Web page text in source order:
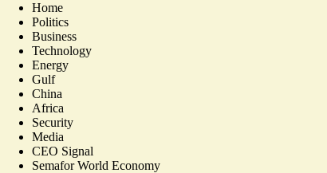
Home
Politics
Business
Technology
Energy
Gulf
China
Africa
Security
Media
CEO Signal
Semafor World Economy